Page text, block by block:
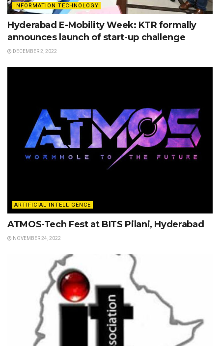
INFORMATION TECHNOLOGY
Hyderabad E-Mobility Week: KTR formally
announces launch of start-up challenge
DECEMBER 2, 2022
ARTIFICIAL INTELLIGENCE
ATMOS-Tech Fest at BITS Pilani, Hyderabad
NOVEMBER 24, 2022